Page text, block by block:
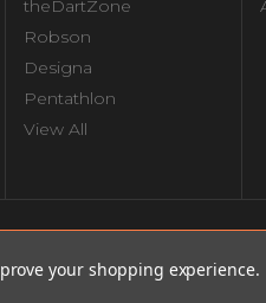
Decrease
Quantity
theDartZone
Robson
Designa
Pentathlon
View All
your shopping experience.